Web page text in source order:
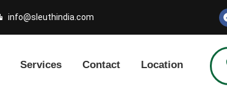
info@sleuthindia.com
Services Contact Location